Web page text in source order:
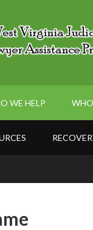
WE HELP